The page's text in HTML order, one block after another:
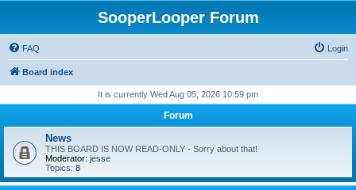
SooperLooper Forum
FAQ Login
Board index
It is currently Wed Aug 05, 2026 10:59 pm
Forum
News
THIS BOARD IS NOW READ-ONLY - Sorry about that!
Moderator: jesse
Topics: 8